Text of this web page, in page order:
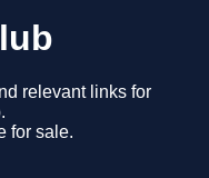
relevant links for
for sale.